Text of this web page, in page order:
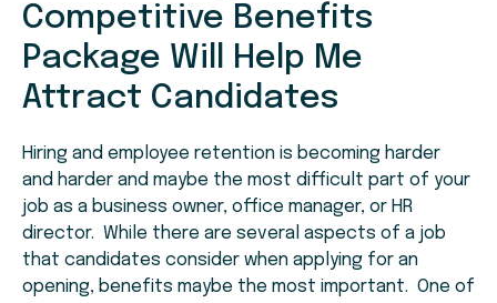
Competitive Benefits
Package Will Help Me
Attract Candidates
Hiring and employee retention is becoming harder
and harder and maybe the most difficult part of your
job as a business owner, office manager, or HR
director. While there are several aspects of a job
that candidates consider when applying for an
opening, benefits maybe the most important. One of